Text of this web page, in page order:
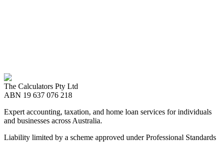
Make an Enquiry
The Calculators Pty Ltd
ABN 19 637 076 218
Expert accounting, taxation, and home loan services for individuals
and businesses across Australia.
Liability limited by a scheme approved under Professional Standards